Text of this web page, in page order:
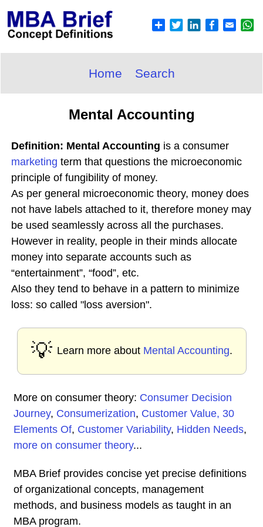
Home Search
Mental Accounting
Definition: Mental Accounting is a consumer
marketing term that questions the microeconomic
principle of fungibility of money.
As per general microeconomic theory, money does
not have labels attached to it, therefore money may
be used seamlessly across all the purchases.
However in reality, people in their minds allocate
money into separate accounts such as
“entertainment”, “food”, etc.
Also they tend to behave in a pattern to minimize
loss: so called "loss aversion".
💡 Learn more about Mental Accounting.
More on consumer theory: Consumer Decision
Journey, Consumerization, Customer Value, 30
Elements Of, Customer Variability, Hidden Needs,
more on consumer theory...
MBA Brief provides concise yet precise definitions
of organizational concepts, management
methods, and business models as taught in an
MBA program.